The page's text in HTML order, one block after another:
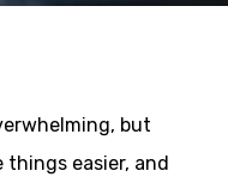
but
things easier, and